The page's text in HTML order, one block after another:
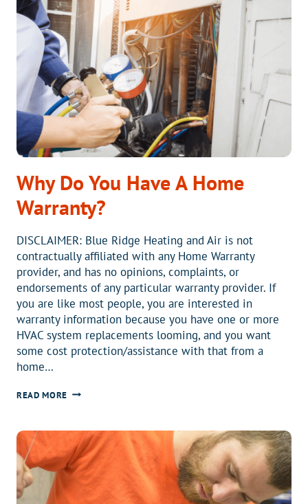
AND
FAMILY
Why Do You Have A Home
Warranty?
DISCLAIMER: Blue Ridge Heating and Air is not
contractually affiliated with any Home Warranty
provider, and has no opinions, complaints, or
endorsements of any particular warranty provider. If
you are like most people, you are interested in
warranty information because you have one or more
HVAC system replacements looming, and you want
some cost protection/assistance with that from a
home…
READ MOREWHY
HAVE
A
HOME
WARRANTY?